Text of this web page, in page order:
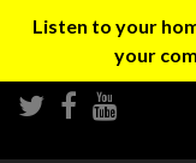
Listen to your
your